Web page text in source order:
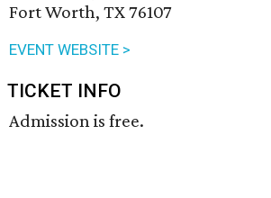
Fort Worth, TX 76107
EVENT WEBSITE >
TICKET INFO
Admission is free.